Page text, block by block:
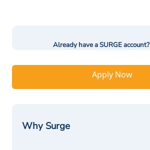
Already have a SURGE account?
Apply Now
Why Surge